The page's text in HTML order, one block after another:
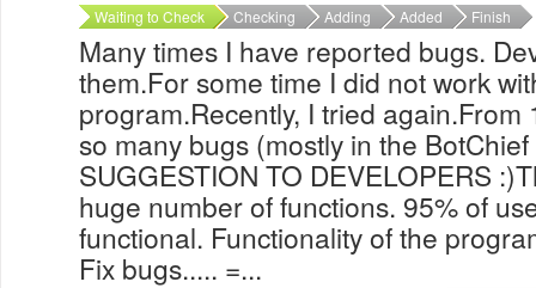
Waiting to Check Checking Adding Added Finish
Many times I have reported bugs.
them.For some time I did not work
program.Recently, I tried
so many bugs (mostly in the
SUGGESTION TO DEVELOPERS
huge number of functions. 95% of
functional. Functionality of the
Fix bugs..... =...